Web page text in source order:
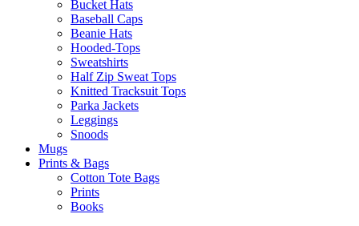
Bucket Hats
Baseball Caps
Beanie Hats
Hooded-Tops
Sweatshirts
Half Zip Sweat Tops
Knitted Tracksuit Tops
Parka Jackets
Leggings
Snoods
Mugs
Prints & Bags
Cotton Tote Bags
Prints
Books